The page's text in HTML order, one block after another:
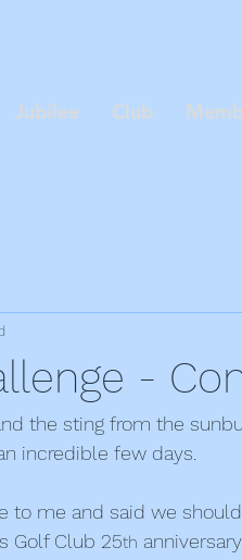
Jubilee Club
-
the sting from the
incredible few days.
to me and said we
Golf Club 25th